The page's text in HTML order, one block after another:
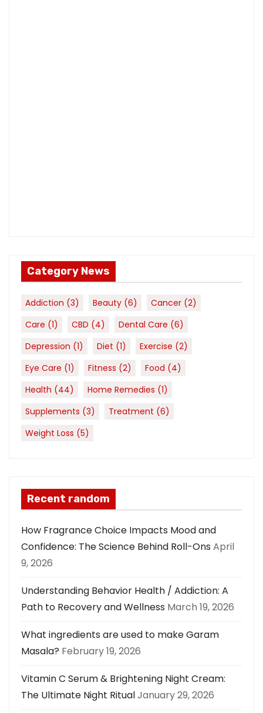
Category News
Addiction (3) Beauty (6) Cancer (2)
Care (1) CBD (4) Dental Care (6)
Depression (1) Diet (1) Exercise (2)
Eye Care (1) Fitness (2) Food (4)
Health (44) Home Remedies (1)
Supplements (3) Treatment (6)
Weight Loss (5)
Recent random
How Fragrance Choice Impacts Mood and
Confidence: The Science Behind Roll-Ons April
9, 2026
Understanding Behavior Health / Addiction: A
Path to Recovery and Wellness March 19, 2026
What ingredients are used to make Garam
Masala? February 19, 2026
Vitamin C Serum & Brightening Night Cream:
The Ultimate Night RitualJanuary 29, 2026